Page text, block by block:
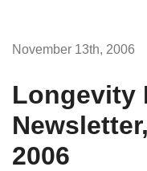
November 13th, 2006
Longevity
2006